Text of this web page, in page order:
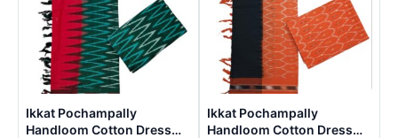
Ikkat Pochampally
Handloom Cotton Dress
Ikkat Pochampally
Handloom Cotton Dress